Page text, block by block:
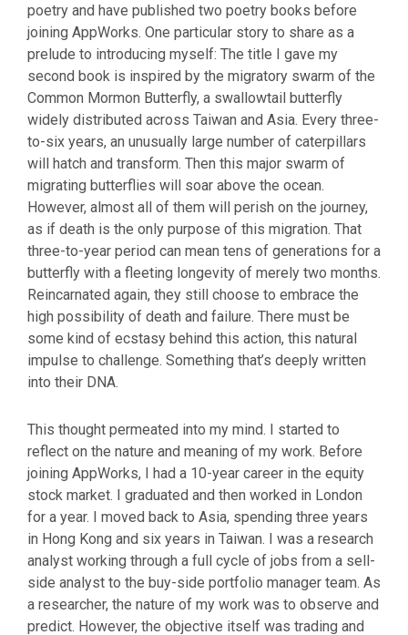
poetry and have published two poetry books before
joining AppWorks. One particular story to share as a
prelude to introducing myself: The title I gave my
second book is inspired by the migratory swarm of the
Common Mormon Butterfly, a swallowtail butterfly
widely distributed across Taiwan and Asia. Every three-
to-six years, an unusually large number of caterpillars
will hatch and transform. Then this major swarm of
migrating butterflies will soar above the ocean.
However, almost all of them will perish on the journey,
as if death is the only purpose of this migration. That
three-to-year period can mean tens of generations for a
butterfly with a fleeting longevity of merely two months.
Reincarnated again, they still choose to embrace the
high possibility of death and failure. There must be
some kind of ecstasy behind this action, this natural
impulse to challenge. Something that’s deeply written
into their DNA.
This thought permeated into my mind. I started to
reflect on the nature and meaning of my work. Before
joining AppWorks, I had a 10-year career in the equity
stock market. I graduated and then worked in London
for a year. I moved back to Asia, spending three years
in Hong Kong and six years in Taiwan. I was a research
analyst working through a full cycle of jobs from a sell-
side analyst to the buy-side portfolio manager team. As
a researcher, the nature of my work was to observe and
predict. However, the objective itself was trading and